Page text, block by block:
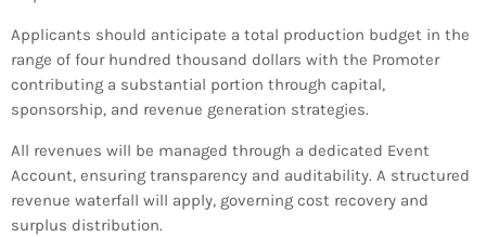
Applicants should anticipate a total production budget in the
range of four hundred thousand dollars with the Promoter
contributing a substantial portion through capital,
sponsorship, and revenue generation strategies.
All revenues will be managed through a dedicated Event
Account, ensuring transparency and auditability. A structured
revenue waterfall will apply, governing cost recovery and
surplus distribution.